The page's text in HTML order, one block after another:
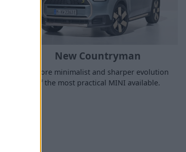
New Countryman
A more minimalist and sharper evolution
of the most practical MINI available.